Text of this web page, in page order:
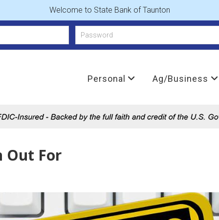
Welcome to State Bank of Taunton
Personal Ag/Business
Out For